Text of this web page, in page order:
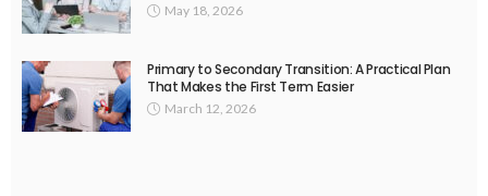
May 18, 2026
Primary to Secondary Transition: A Practical Plan
That Makes the First Term Easier
March 12, 2026